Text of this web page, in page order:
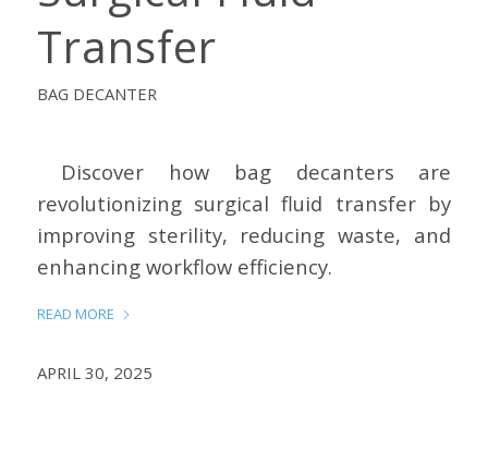
Transfer
BAG DECANTER
Discover how bag decanters are
revolutionizing surgical fluid transfer by
improving sterility, reducing waste, and
enhancing workflow efficiency.
READ MORE
APRIL 30, 2025